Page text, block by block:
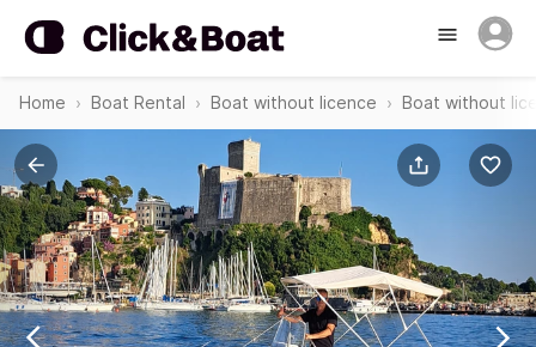
Home Boat Rental Boat without licence Boat without